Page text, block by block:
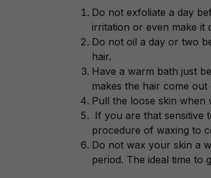
Do not exfoliate a day
irritation or even make it
Do not oil a day or two
hair.
Have a warm bath just
makes the hair come out
Pull the loose skin when
If you are that sensitive
procedure of waxing to
Do not wax your skin a
period. The ideal time to